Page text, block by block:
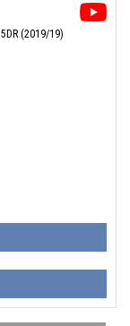
(2019/19)